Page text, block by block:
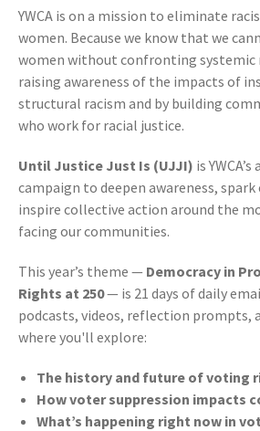
YWCA is on a mission to eliminate
women. Because we know that we
women without confronting systemic
raising awareness of the impacts of
structural racism and by building
who work for racial justice.
Until Justice Just Is (UJJI) is
campaign to deepen awareness,
inspire collective action around the
facing our communities.
This year’s theme — Democracy in
Rights at 250— is 21 days of daily
podcasts, videos, reflection prompts,
whereyou'll explore:
The history and future of voting
How voter suppression impacts
What’s happening right now in